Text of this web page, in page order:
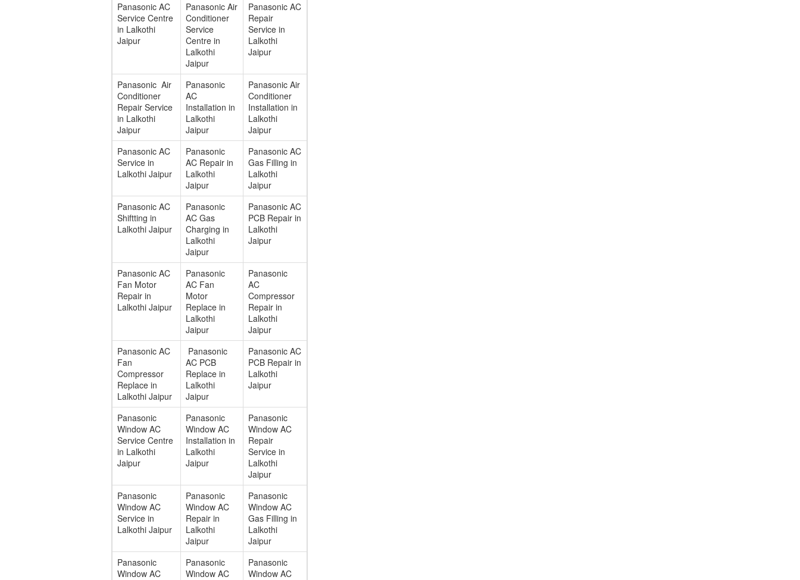
Panasonic AC
Service Centre
in Lalkothi
Jaipur
Panasonic Air
Conditioner
Service
Centre in
Lalkothi
Jaipur
Panasonic AC
Repair
Service in
Lalkothi
Jaipur
Panasonic Air
Conditioner
Repair Service
in Lalkothi
Jaipur
Panasonic
AC
Installation in
Lalkothi
Jaipur
Panasonic Air
Conditioner
Installation in
Lalkothi
Jaipur
Panasonic AC
Service in
Lalkothi Jaipur
Panasonic
AC Repair in
Lalkothi
Jaipur
Panasonic AC
Gas Filling in
Lalkothi
Jaipur
Panasonic AC
Shiftting in
Lalkothi Jaipur
Panasonic
AC Gas
Charging in
Lalkothi
Jaipur
Panasonic AC
PCB Repair in
Lalkothi
Jaipur
Panasonic AC
Fan Motor
Repair in
Lalkothi Jaipur
Panasonic
AC Fan
Motor
Replace in
Lalkothi
Jaipur
Panasonic
AC
Compressor
Repair in
Lalkothi
Jaipur
Panasonic AC
Fan
Compressor
Replace in
Lalkothi Jaipur
Panasonic
AC PCB
Replace in
Lalkothi
Jaipur
Panasonic AC
PCB Repair in
Lalkothi
Jaipur
Panasonic
Window AC
Service Centre
in Lalkothi
Jaipur
Panasonic
Window AC
Installation in
Lalkothi
Jaipur
Panasonic
Window AC
Repair
Service in
Lalkothi
Jaipur
Panasonic
Window AC
Service in
Lalkothi Jaipur
Panasonic
Window AC
Repair in
Lalkothi
Jaipur
Panasonic
Window AC
Gas Filling in
Lalkothi
Jaipur
Panasonic
Window AC
Panasonic
Window AC
Panasonic
Window AC